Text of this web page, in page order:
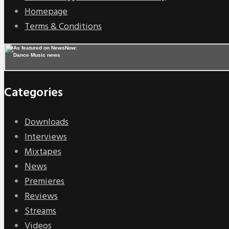
Homepage
Terms & Conditions
Categories
Downloads
Interviews
Mixtapes
News
Premieres
Reviews
Streams